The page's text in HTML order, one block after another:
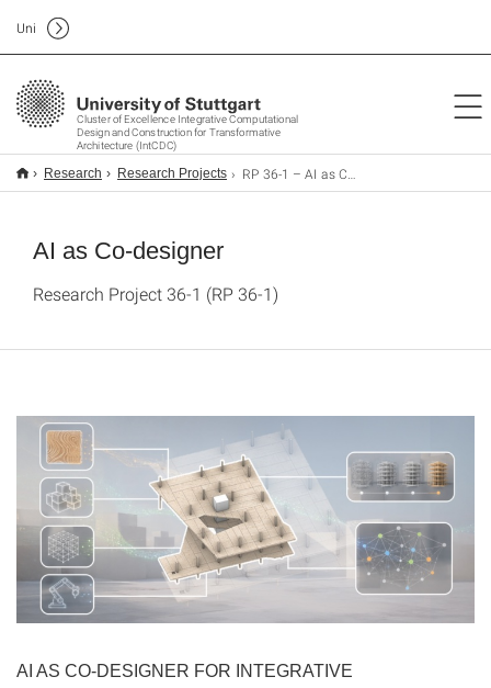
Cluster of Excellence Integrative Computational
Design and Construction for Transformative
Architecture (IntCDC)
Uni
Research Research Projects RP 36-1 – AI as Co-designer
AI as Co-designer
Research Project 36-1 (RP 36-1)
AI AS CO-DESIGNER FOR INTEGRATIVE